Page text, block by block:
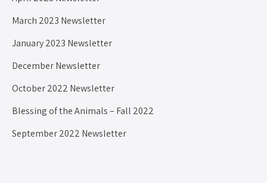
March 2023 Newsletter
January 2023 Newsletter
December Newsletter
October 2022 Newsletter
Blessing of the Animals – Fall 2022
September 2022 Newsletter